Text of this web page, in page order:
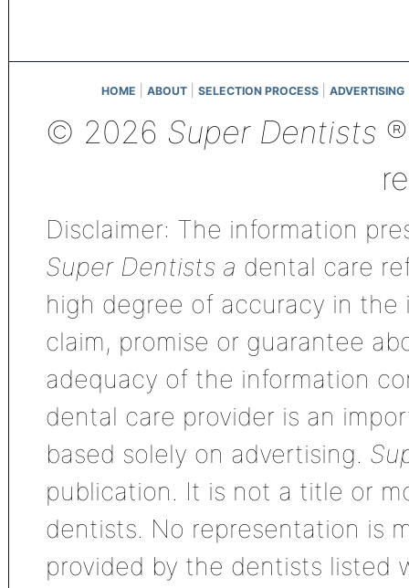
HOME ABOUT SELECTION PROCESS ADVERTISING
© 2026 Super Dentists
Disclaimer: The information
Super Dentists a dental care
high degree of accuracy in
claim, promise or guarantee
adequacy of the information
dental care provider is an
based solely on advertising.
publication. It is not a title or
dentists. No representation is
provided by the dentists listed